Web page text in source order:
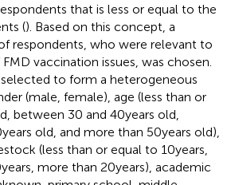
that is less or equal to the
(). Based on this concept, a
respondents, who were relevant to
vaccination issues, was chosen.
to form a heterogeneous
(male, female), age (less than or
between 30 and 40 years old,
old, and more than 50 years old),
(less than or equal to 10 years,
more than 20 years), academic